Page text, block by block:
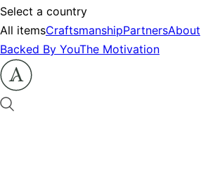
Select a country
All itemsCraftsmanshipPartnersAbout
Backed By YouThe Motivation